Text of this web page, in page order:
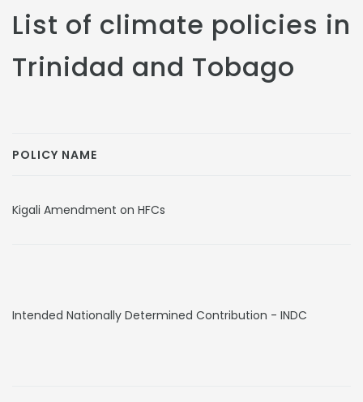
List of climate policies in
Trinidad and Tobago
POLICY NAME
Kigali Amendment on HFCs
Intended Nationally Determined Contribution - INDC